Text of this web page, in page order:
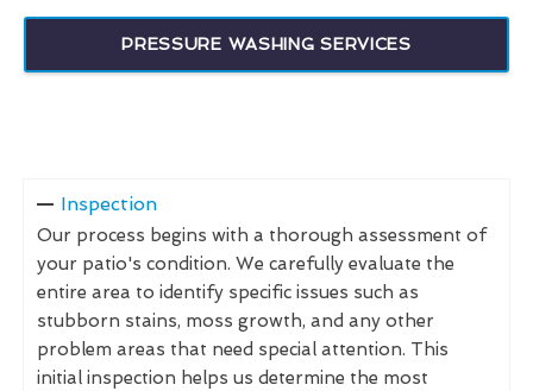
PRESSURE WASHING SERVICES
Inspection
Our process begins with a thorough assessment of
your patio's condition. We carefully evaluate the
entire area to identify specific issues such as
stubborn stains, moss growth, and any other
problem areas that need special attention. This
initial inspection helps us determine the most